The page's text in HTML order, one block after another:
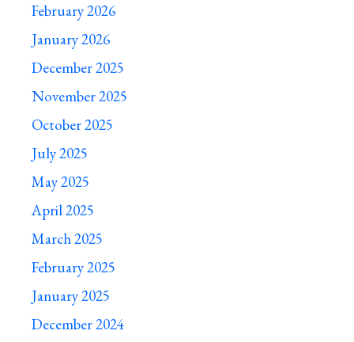
February 2026
January 2026
December 2025
November 2025
October 2025
July 2025
May 2025
April 2025
March 2025
February 2025
January 2025
December 2024